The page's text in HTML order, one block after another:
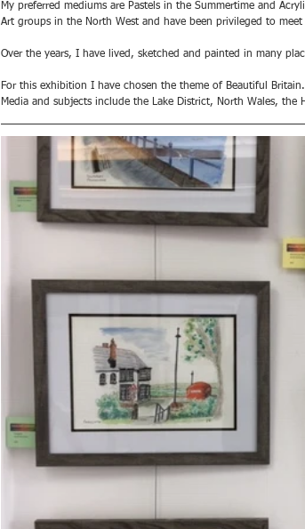
My preferred mediums are Pastels in the Summertime and
Art groups in the North West and have been privileged to
Over the years, I have lived, sketched and painted in many
For this exhibition I have chosen the theme of Beautiful
Media and subjects include the Lake District, North Wales, the